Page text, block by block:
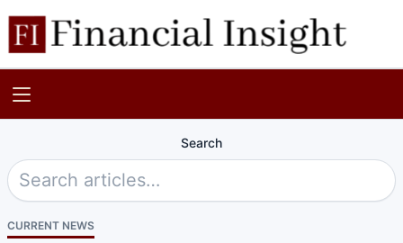
Search
CURRENT NEWS